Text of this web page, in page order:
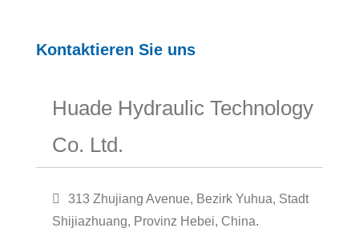
Kontaktieren Sie uns
Huade Hydraulic Technology
Co. Ltd.
313 Zhujiang Avenue, Bezirk Yuhua, Stadt
Shijiazhuang, Provinz Hebei, China.